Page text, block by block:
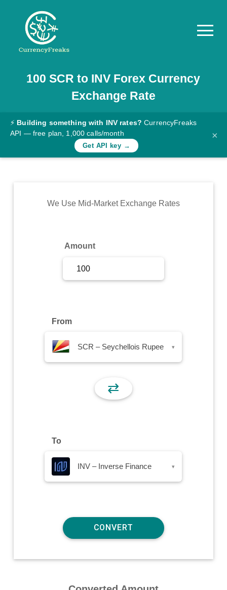
Pricing
Documentation
Converter
Rates
Commodity
100 SCR to INV Forex Currency
Exchange Rate
⚡ Building something with INV rates? CurrencyFreaks
API — free plan, 1,000 calls/month
Get API key →
×
We Use Mid-Market Exchange Rates
Amount
From
SCR – Seychellois Rupee ▾
⇄
To
INV – Inverse Finance ▾